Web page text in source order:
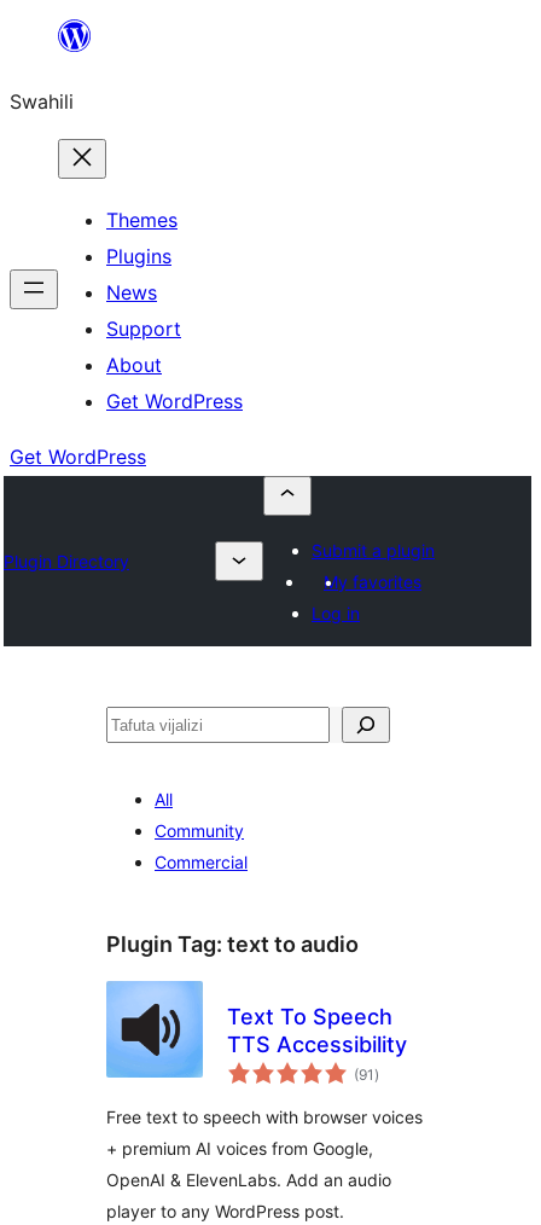
yaliyomo
Swahili
Themes
Plugins
News
Support
About
Get WordPress
Get WordPress
Plugin Directory
Submit a plugin
My favorites
Log in
Tafuta
All
Community
Commercial
Plugin Tag: text to audio
Text To Speech
TTS Accessibility
(91 total
ratings
)
Free text to speech with browser voices
+ premium AI voices from Google,
OpenAI & ElevenLabs. Add an audio
player to any WordPress post.